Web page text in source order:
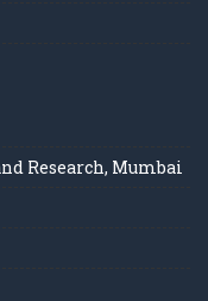
Research, Mumbai